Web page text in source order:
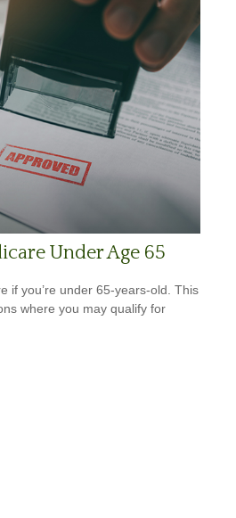
Under Age 65
if you’re under 65-years-old. This
where you may qualify for